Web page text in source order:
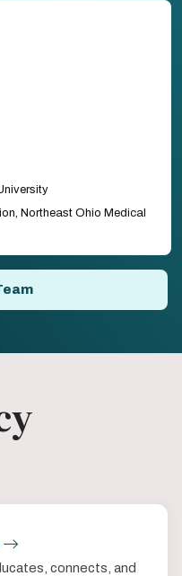
Northeast Ohio Medical
connects, and